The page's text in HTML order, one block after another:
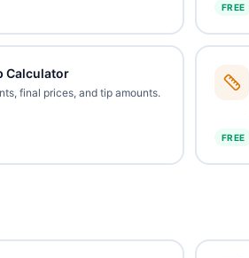
FREE
Calculator
final prices, and tip amounts.
FREE